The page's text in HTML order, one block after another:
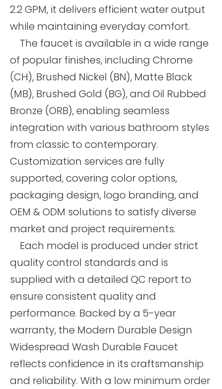
2.2 GPM, it delivers efficient water output
while maintaining everyday comfort.
The faucet is available in a wide range
of popular finishes, including Chrome
(CH), Brushed Nickel (BN), Matte Black
(MB), Brushed Gold (BG), and Oil Rubbed
Bronze (ORB), enabling seamless
integration with various bathroom styles
from classic to contemporary.
Customization services are fully
supported, covering color options,
packaging design, logo branding, and
OEM & ODM solutions to satisfy diverse
market and project requirements.
Each model is produced under strict
quality control standards and is
supplied with a detailed QC report to
ensure consistent quality and
performance. Backed by a 5-year
warranty, the Modern Durable Design
Widespread Wash Durable Faucet
reflects confidence in its craftsmanship
and reliability. With a low minimum order